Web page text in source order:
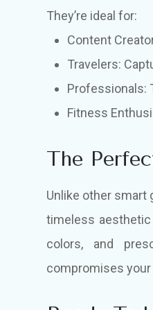
They’re ideal for:
Content
Travelers:
Professionals:
Fitness
The
Unlike other smart
timeless
colors, and
compromises your